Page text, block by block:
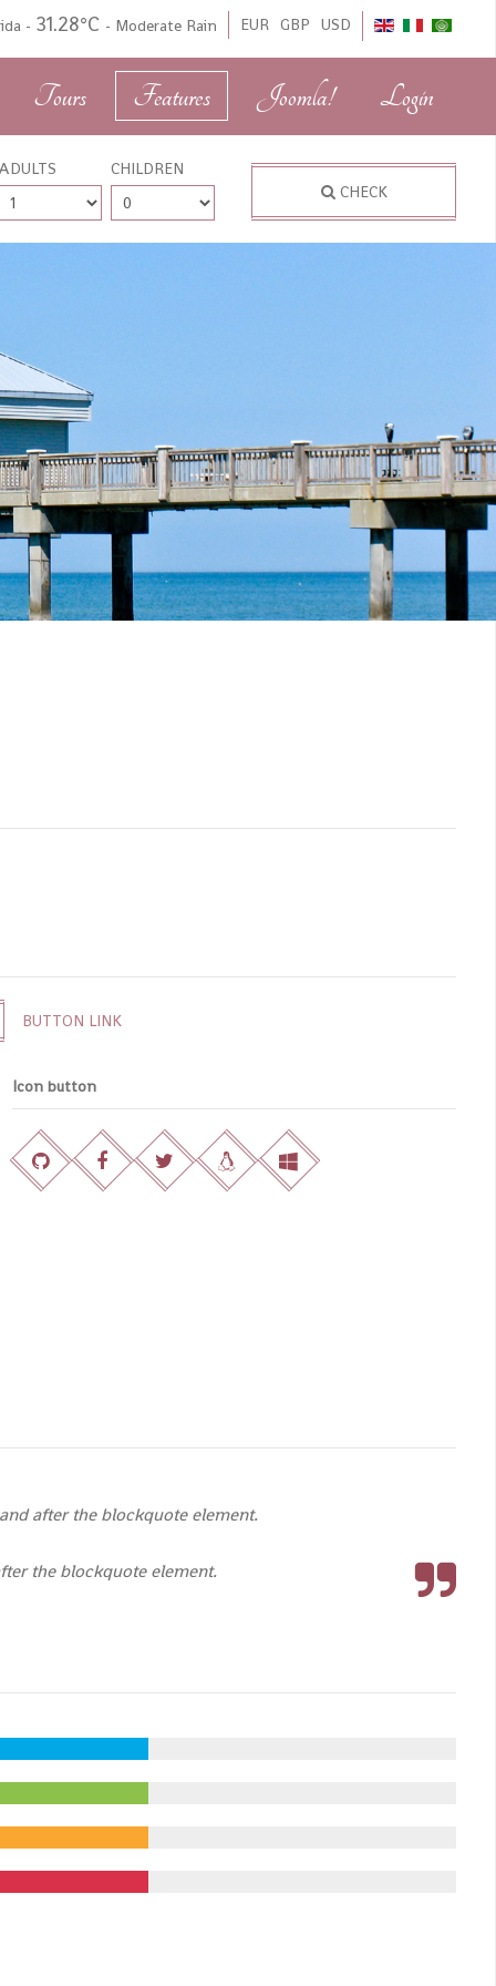
EUR GBP USD
- 31.28°C - Moderate Rain
Login
Tours Features Joomla!
ADULTS
CHILDREN
CHECK
BUTTON LINK
Icon button
after the blockquote element.
the blockquote element.